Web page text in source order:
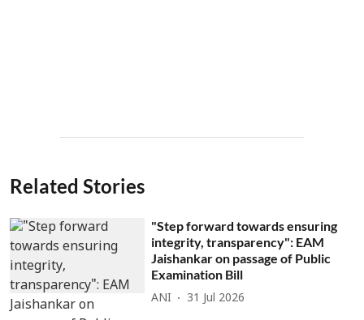
Related Stories
"Step forward towards ensuring
integrity, transparency": EAM
Jaishankar on passage of Public
Examination Bill
ANI 31 Jul 2026